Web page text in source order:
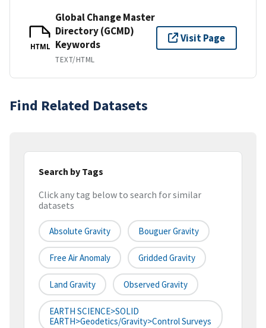
HTML
Global Change Master
Directory (GCMD)
Keywords
TEXT/HTML
Visit Page
Find Related Datasets
Search by Tags
Click any tag below to search for similar
datasets
Absolute Gravity Bouguer Gravity
Free Air Anomaly Gridded Gravity
Land Gravity Observed Gravity
EARTH SCIENCE>SOLID
EARTH>Geodetics/Gravity>Control Surveys